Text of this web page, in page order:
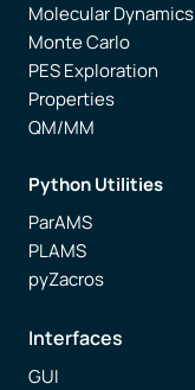
Molecular Dynamics
Monte Carlo
PES Exploration
Properties
QM/MM
Python Utilities
ParAMS
PLAMS
pyZacros
Interfaces
GUI